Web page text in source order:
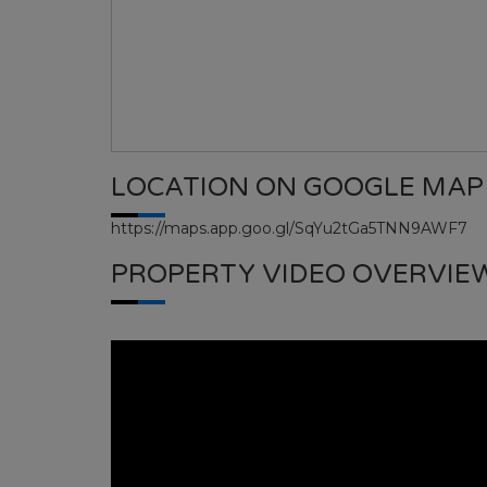
LOCATION ON GOOGLE MAP
https://maps.app.goo.gl/SqYu2tGa5TNN9AWF7
PROPERTY VIDEO